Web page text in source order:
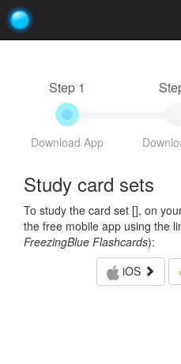
Step 1
Download App
Study card sets
To study the card set [], on
the free mobile app using the
FreezingBlue Flashcards):
iOS